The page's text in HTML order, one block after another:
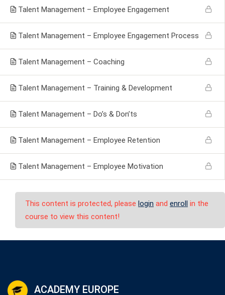
Talent Management – Employee Engagement
Talent Management – Employee Engagement Process
Talent Management – Coaching
Talent Management – Training & Development
Talent Management – Do’s & Don’ts
Talent Management – Employee Retention
Talent Management – Employee Motivation
This content is protected, please login and enroll in the
course to view this content!
ACADEMY EUROPE